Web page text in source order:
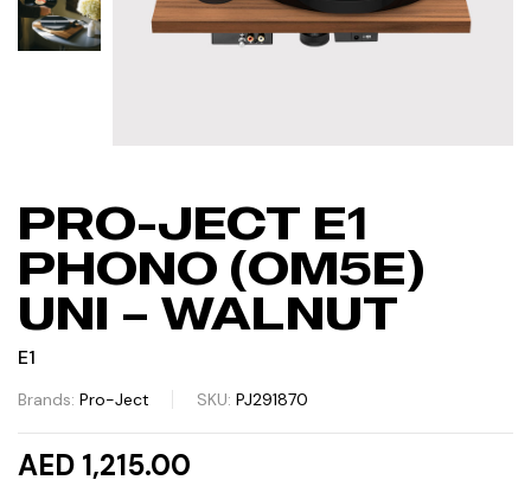
PRO-JECT E1
PHONO (OM5E)
UNI – WALNUT
E1
Brands: Pro-Ject SKU: PJ291870
AED 1,215.00